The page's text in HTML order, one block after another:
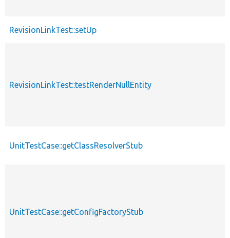
RevisionLinkTest::setUp
RevisionLinkTest::testRenderNullEntity
UnitTestCase::getClassResolverStub
UnitTestCase::getConfigFactoryStub